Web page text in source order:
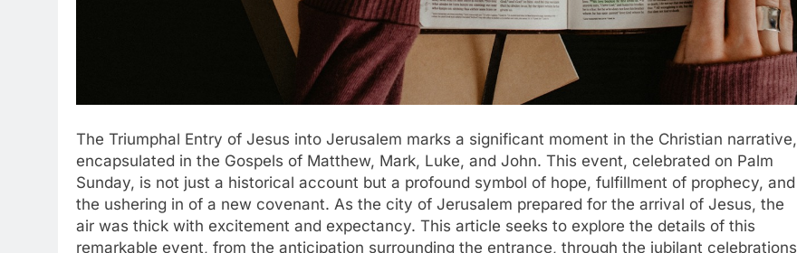
The Triumphal Entry of Jesus into Jerusalem marks a significant moment in the Christian narrative,
encapsulated in the Gospels of Matthew, Mark, Luke, and John. This event, celebrated on Palm
Sunday, is not just a historical account but a profound symbol of hope, fulfillment of prophecy, and
the ushering in of a new covenant. As the city of Jerusalem prepared for the arrival of Jesus, the
air was thick with excitement and expectancy. This article seeks to explore the details of this
remarkable event, from the anticipation surrounding the entrance, through the jubilant celebrations